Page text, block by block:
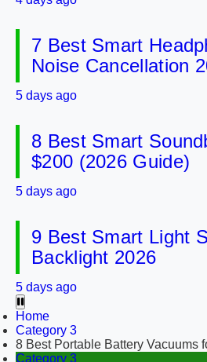
7 Best Smart
Noise Cancellation
5 days ago
8 Best Smart
$200 (2026 Guide)
5 days ago
9 Best Smart Light
Backlight 2026
5 days ago
Home
Category 3
8 Best Portable Battery Vacuums
Category 3